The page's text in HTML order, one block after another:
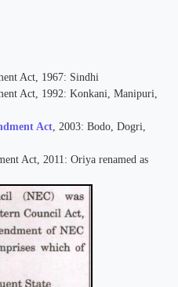
Act, 1967: Sindhi
Act, 1992: Konkani, Manipuri,
Act, 2003: Bodo, Dogri,
Act, 2011: Oriya renamed as